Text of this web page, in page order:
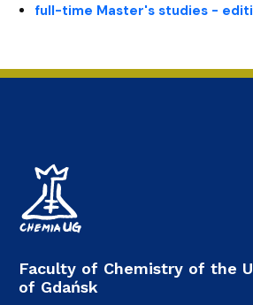
full-time Master's studies -
Faculty of Chemistry of the
of Gdańsk